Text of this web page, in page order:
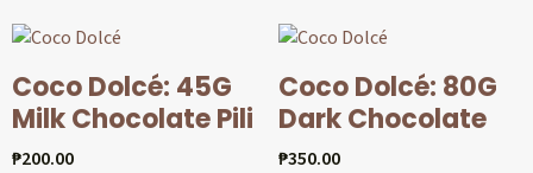
Coco Dolcé: 45G
Milk Chocolate Pili
₱200.00
Coco Dolcé: 80G
Dark Chocolate
₱350.00